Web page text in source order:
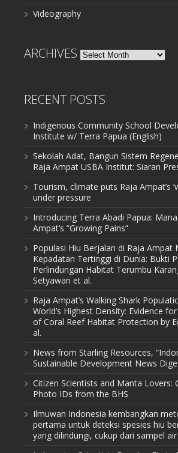
Videography
ARCHIVES Archives
RECENT POSTS
Indigenous Community School
Institute w/ Terra Papua (English)
Sekolah Adat, Bangun Sistem
Raja Ampat USBA Institut: Siaran
Tourism, climate puts Raja Ampat’s
under pressure
Introducing Terra Abadi Papua:
Ampat’s “Growing Pains”
Populasi Hiu Berjalan di Raja Ampat
Kepadatan Tertinggi di Dunia: Bukti
Perlindungan Habitat Terumbu
Setyawan et al.
Raja Ampat’s Walking Shark
World’s Highest Density: Evidence
of Coral Reef Habitat Protection by
al.
News from Starling Resources,
Sustainable Development News
Citizen Scientists and Manta Lovers:
Photo IDs from the BHS
Ilmuwan Indonesia kembangkan
pertama untuk deteksi spesies hiu
yang dilindungi, cukup dari sampel